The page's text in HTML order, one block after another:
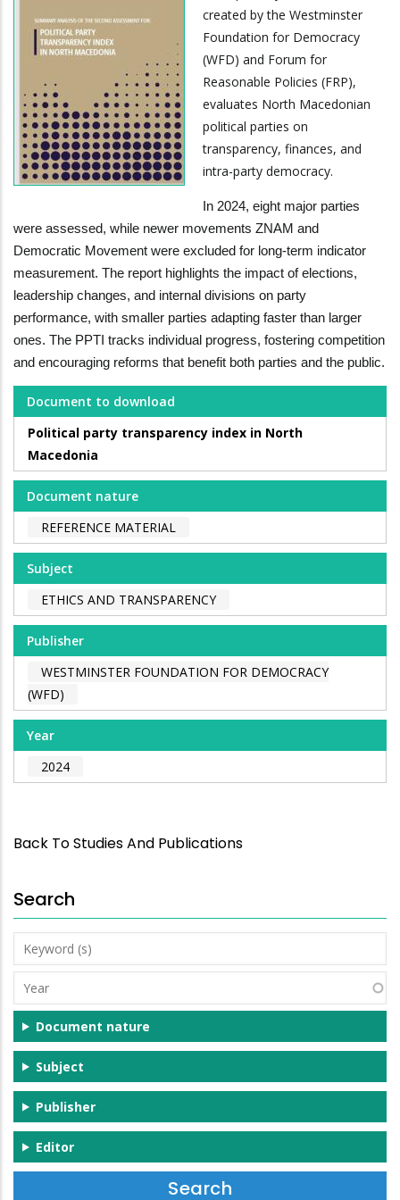
created by the Westminster
Foundation for Democracy
(WFD) and Forum for
Reasonable Policies (FRP),
evaluates North Macedonian
political parties on
transparency, finances, and
intra-party democracy.
In 2024, eight major parties
were assessed, while newer movements ZNAM and
Democratic Movement were excluded for long-term indicator
measurement. The report highlights the impact of elections,
leadership changes, and internal divisions on party
performance, with smaller parties adapting faster than larger
ones. The PPTI tracks individual progress, fostering competition
and encouraging reforms that benefit both parties and the public.
Document to download
Political party transparency index in North
Macedonia
Document nature
REFERENCE MATERIAL
Subject
ETHICS AND TRANSPARENCY
Publisher
WESTMINSTER FOUNDATION FOR DEMOCRACY
(WFD)
Year
2024
Back To Studies And Publications
Search
Keyword
(s)
Year
Document nature
Subject
Publisher
Editor